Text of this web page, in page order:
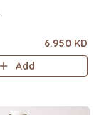
6.950 KD
Add